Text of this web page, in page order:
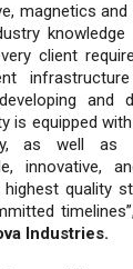
magnetics
client
and
is equipped
as well as
innovative,
quality
Industries.